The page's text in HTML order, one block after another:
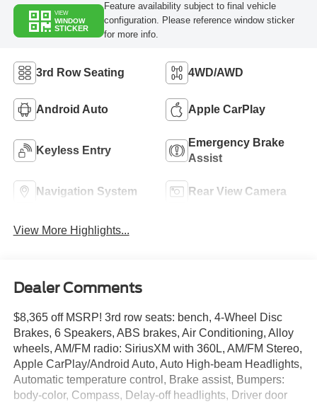
VIEW
WINDOW
STICKER
Feature availability subject to final vehicle
configuration. Please reference window sticker
for more info.
3rd Row Seating 4WD/AWD
Android Auto Apple CarPlay
Keyless Entry
Emergency Brake
Assist
Navigation System Rear View Camera
View More Highlights...
Dealer Comments
$8,365 off MSRP! 3rd row seats: bench, 4-Wheel Disc
Brakes, 6 Speakers, ABS brakes, Air Conditioning, Alloy
wheels, AM/FM radio: SiriusXM with 360L, AM/FM Stereo,
Apple CarPlay/Android Auto, Auto High-beam Headlights,
Automatic temperature control, Brake assist, Bumpers:
body-color, Compass, Delay-off headlights, Driver door